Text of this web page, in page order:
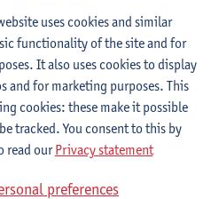
the archive of concluded
uses cookies and similar
functionality of the site and for
It also uses cookies to display
and for marketing purposes. This
cookies: these make it possible
tracked. You consent to this by
read ourPrivacy statement
preferences